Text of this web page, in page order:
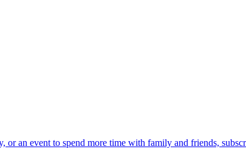
an event to spend more time with family and friends,